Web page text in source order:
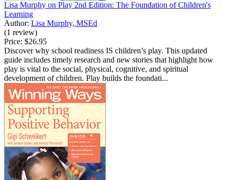
Lisa Murphy on Play 2nd Edition: The Foundation of Children's
Learning
Author: Lisa Murphy, MSEd
(1 review)
Price: $26.95
Discover why school readiness IS children’s play. This updated
guide includes timely research and new stories that highlight how
play is vital to the social, physical, cognitive, and spiritual
development of children. Play builds the foundati...